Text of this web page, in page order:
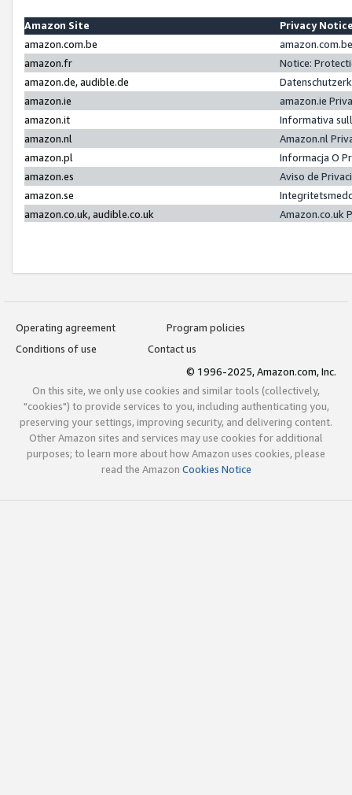
Amazon Site
Privacy
amazon.com.be
amazon.fr
Notice:
amazon.de, audible.de
amazon.ie
amazon.ie
amazon.it
Informativa
amazon.nl
Amazon.nl
amazon.pl
Informacja O
amazon.es
Aviso de
amazon.se
amazon.co.uk, audible.co.uk
Amazon.co.uk
Operating agreement
Program policies
Conditions of use
Contact us
© 1996-2025, Amazon.com, Inc.
On this site, we only use cookies and similar tools (collectively,
"cookies") to provide services to you, including authenticating you,
preserving your settings, improving security, and delivering content.
Other Amazon sites and services may use cookies for additional
purposes; to learn more about how Amazon uses cookies, please
read the Amazon Cookies Notice